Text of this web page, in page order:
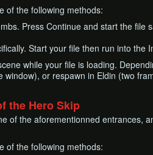
of the following methods:
Press Continue and start the
Start your file then run into the
while your file is loading.
or respawn in Eldin (two
the Hero Skip
of the aforementionned entrances,
of the following methods: